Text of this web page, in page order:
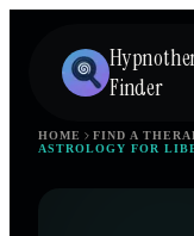
Finder
HOME FIND A
ASTROLOGY FOR